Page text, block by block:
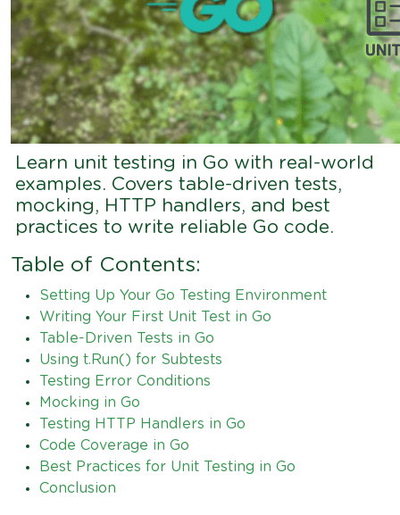
Learn unit testing in Go with real-world
examples. Covers table-driven tests,
mocking, HTTP handlers, and best
practices to write reliable Go code.
Table of Contents:
Setting Up Your Go Testing Environment
Writing Your First Unit Test in Go
Table-Driven Tests in Go
Using t.Run() for Subtests
Testing Error Conditions
Mocking in Go
Testing HTTP Handlers in Go
Code Coverage in Go
Best Practices for Unit Testing in Go
Conclusion